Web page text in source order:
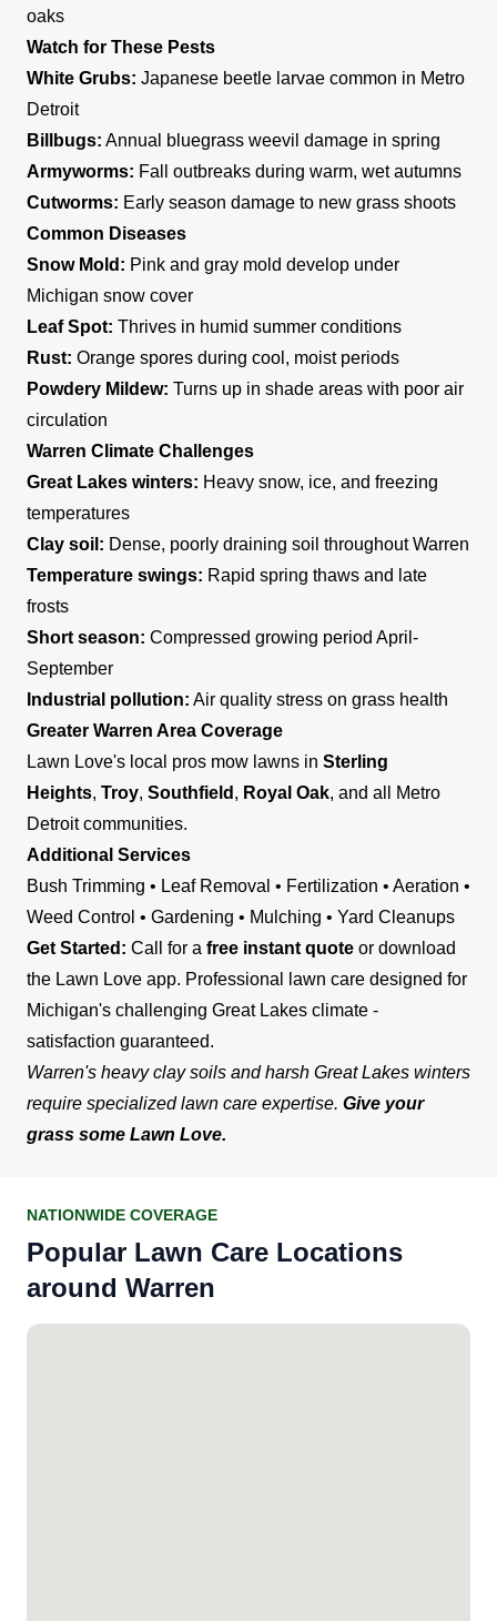
oaks
Watch for These Pests
White Grubs: Japanese beetle larvae common in Metro
Detroit
Billbugs: Annual bluegrass weevil damage in spring
Armyworms: Fall outbreaks during warm, wet autumns
Cutworms: Early season damage to new grass shoots
Common Diseases
Snow Mold: Pink and gray mold develop under
Michigan snow cover
Leaf Spot: Thrives in humid summer conditions
Rust: Orange spores during cool, moist periods
Powdery Mildew: Turns up in shade areas with poor air
circulation
Warren Climate Challenges
Great Lakes winters: Heavy snow, ice, and freezing
temperatures
Clay soil: Dense, poorly draining soil throughout Warren
Temperature swings: Rapid spring thaws and late
frosts
Short season: Compressed growing period April-
September
Industrial pollution: Air quality stress on grass health
Greater Warren Area Coverage
Lawn Love's local pros mow lawns in Sterling
Heights, Troy, Southfield , Royal Oak, and all Metro
Detroit communities.
Additional Services
Bush Trimming • Leaf Removal • Fertilization • Aeration •
Weed Control • Gardening • Mulching • Yard Cleanups
Get Started: Call for a free instant quote or download
the Lawn Love app. Professional lawn care designed for
Michigan's challenging Great Lakes climate -
satisfaction guaranteed.
Warren's heavy clay soils and harsh Great Lakes winters
require specialized lawn care expertise. Give your
grass some Lawn Love.
NATIONWIDE COVERAGE
Popular Lawn Care Locations
around Warren